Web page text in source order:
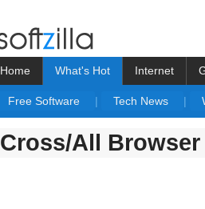
Home What's Hot
Free Software | Tech News |
Internet
Cross/All